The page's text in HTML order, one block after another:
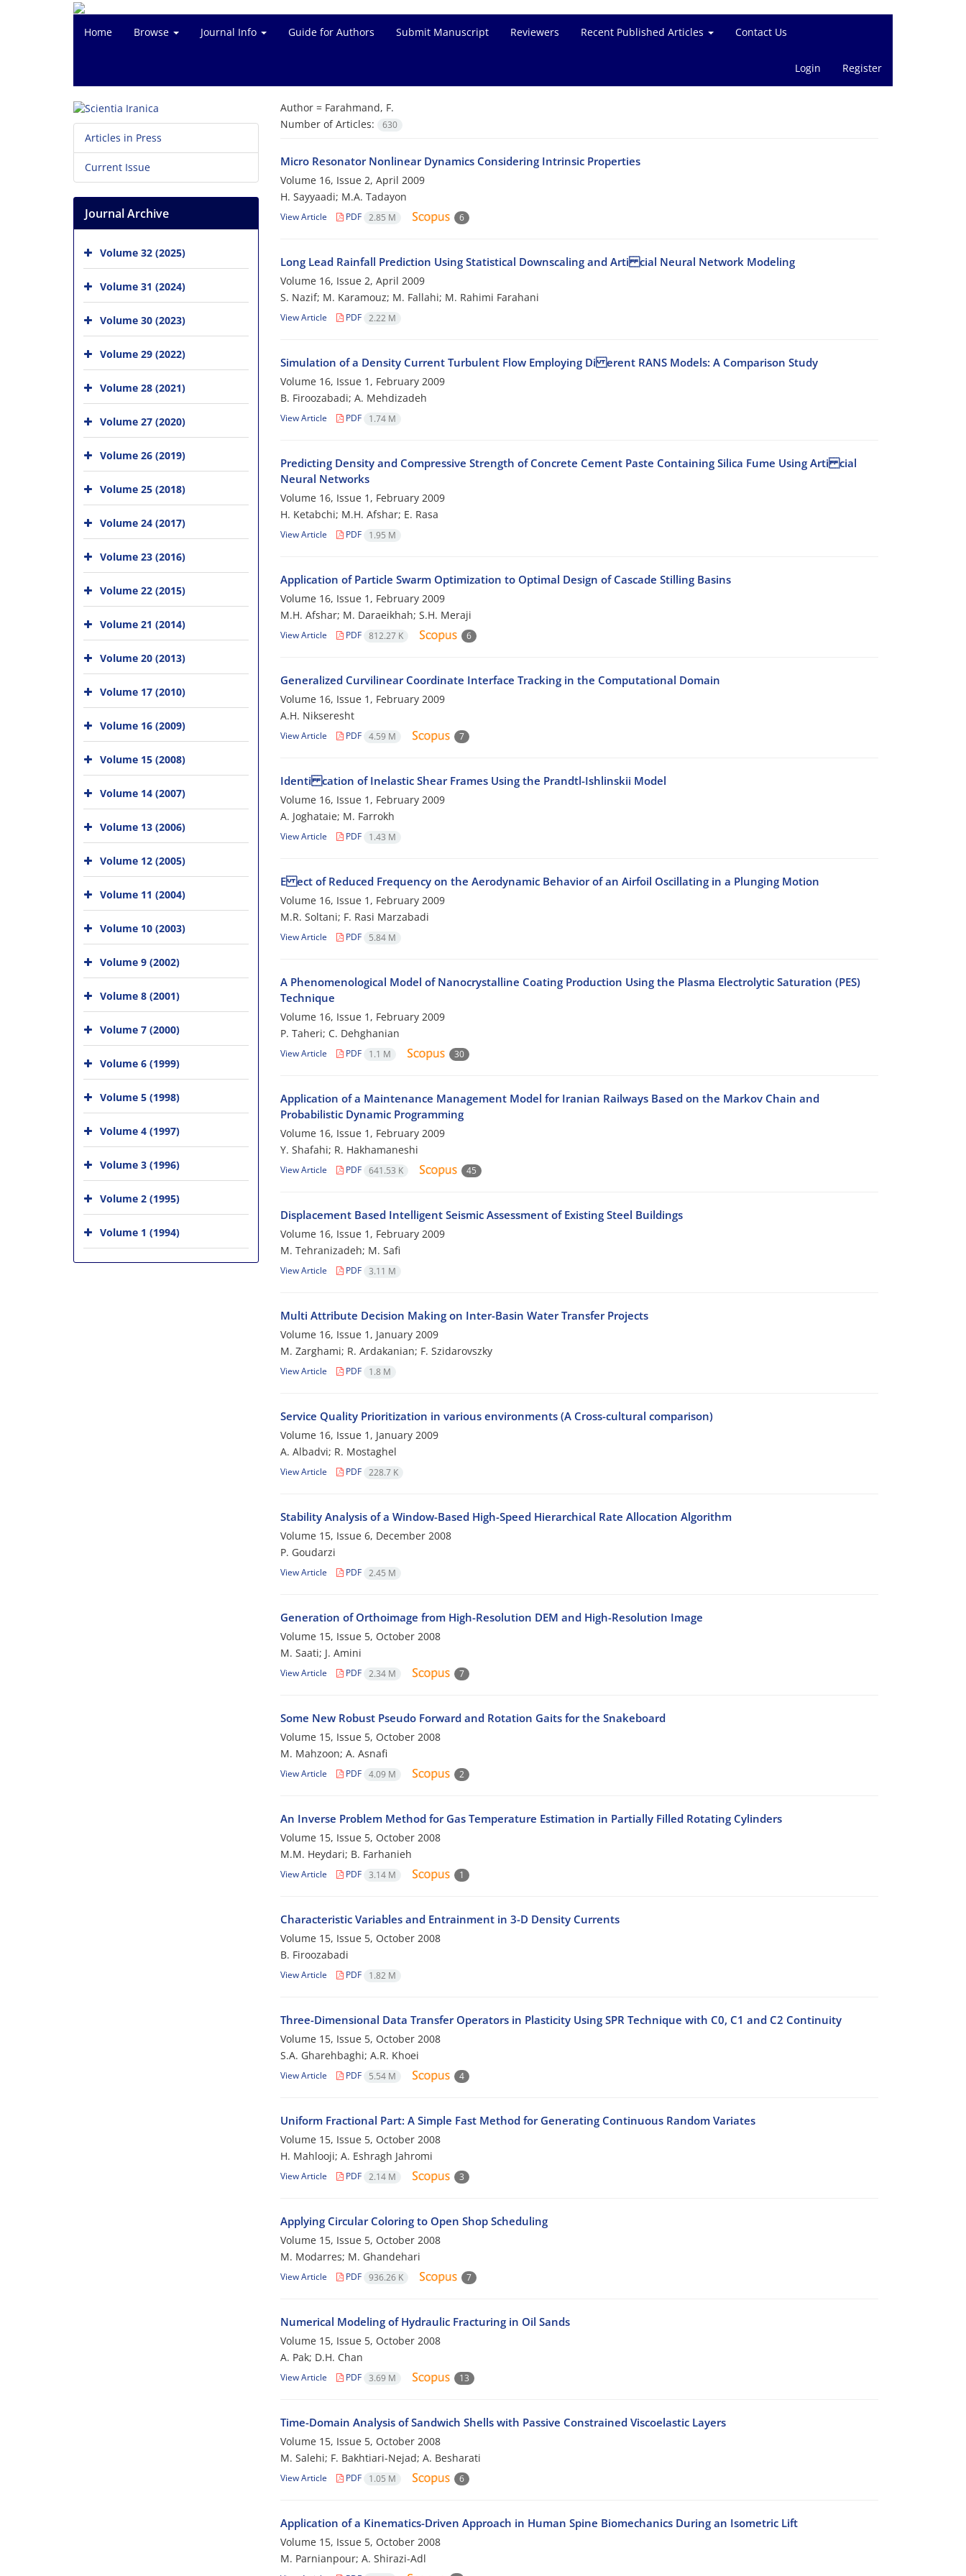
Home Browse Journal Info Guide for Authors Submit Manuscript Reviewers Recent Published Articles Contact Us
Login Register
Author = Farahmand, F.
Number of Articles:
630
Micro Resonator Nonlinear Dynamics Considering Intrinsic Properties
Volume 16, Issue 2, April 2009
H. Sayyaadi; M.A. Tadayon
View Article PDF 2.85 M 6
Long Lead Rainfall Prediction Using Statistical Downscaling and Arti cial Neural Network Modeling
Volume 16, Issue 2, April 2009
S. Nazif; M. Karamouz; M. Fallahi; M. Rahimi Farahani
View Article PDF 2.22 M
Simulation of a Density Current Turbulent Flow Employing Di erent RANS Models: A Comparison Study
Volume 16, Issue 1, February 2009
B. Firoozabadi; A. Mehdizadeh
View Article PDF 1.74 M
Predicting Density and Compressive Strength of Concrete Cement Paste Containing Silica Fume Using Arti cial
Neural Networks
Volume 16, Issue 1, February 2009
H. Ketabchi; M.H. Afshar; E. Rasa
View Article PDF 1.95 M
Application of Particle Swarm Optimization to Optimal Design of Cascade Stilling Basins
Volume 16, Issue 1, February 2009
M.H. Afshar; M. Daraeikhah; S.H. Meraji
View Article PDF 812.27 K 6
Generalized Curvilinear Coordinate Interface Tracking in the Computational Domain
Volume 16, Issue 1, February 2009
A.H. Nikseresht
View Article PDF 4.59 M 7
Identi cation of Inelastic Shear Frames Using the Prandtl-Ishlinskii Model
Volume 16, Issue 1, February 2009
A. Joghataie; M. Farrokh
View Article PDF 1.43 M
E ect of Reduced Frequency on the Aerodynamic Behavior of an Airfoil Oscillating in a Plunging Motion
Volume 16, Issue 1, February 2009
M.R. Soltani; F. Rasi Marzabadi
View Article PDF 5.84 M
A Phenomenological Model of Nanocrystalline Coating Production Using the Plasma Electrolytic Saturation (PES)
Technique
Volume 16, Issue 1, February 2009
P. Taheri; C. Dehghanian
View Article PDF 1.1 M 30
Application of a Maintenance Management Model for Iranian Railways Based on the Markov Chain and
Probabilistic Dynamic Programming
Volume 16, Issue 1, February 2009
Y. Shafahi; R. Hakhamaneshi
View Article PDF 641.53 K 45
Displacement Based Intelligent Seismic Assessment of Existing Steel Buildings
Volume 16, Issue 1, February 2009
M. Tehranizadeh; M. Safi
View Article PDF 3.11 M
Multi Attribute Decision Making on Inter-Basin Water Transfer Projects
Volume 16, Issue 1, January 2009
M. Zarghami; R. Ardakanian; F. Szidarovszky
View Article PDF 1.8 M
Service Quality Prioritization in various environments (A Cross-cultural comparison)
Volume 16, Issue 1, January 2009
A. Albadvi; R. Mostaghel
View Article PDF 228.7 K
Stability Analysis of a Window-Based High-Speed Hierarchical Rate Allocation Algorithm
Volume 15, Issue 6, December 2008
P. Goudarzi
View Article PDF 2.45 M
Generation of Orthoimage from High-Resolution DEM and High-Resolution Image
Volume 15, Issue 5, October 2008
M. Saati; J. Amini
View Article PDF 2.34 M 7
Some New Robust Pseudo Forward and Rotation Gaits for the Snakeboard
Volume 15, Issue 5, October 2008
M. Mahzoon; A. Asnafi
View Article PDF 4.09 M 2
An Inverse Problem Method for Gas Temperature Estimation in Partially Filled Rotating Cylinders
Volume 15, Issue 5, October 2008
M.M. Heydari; B. Farhanieh
View Article PDF 3.14 M 1
Characteristic Variables and Entrainment in 3-D Density Currents
Volume 15, Issue 5, October 2008
B. Firoozabadi
View Article PDF 1.82 M
Three-Dimensional Data Transfer Operators in Plasticity Using SPR Technique with C0, C1 and C2 Continuity
Volume 15, Issue 5, October 2008
S.A. Gharehbaghi; A.R. Khoei
View Article PDF 5.54 M 4
Uniform Fractional Part: A Simple Fast Method for Generating Continuous Random Variates
Volume 15, Issue 5, October 2008
H. Mahlooji; A. Eshragh Jahromi
View Article PDF 2.14 M 3
Applying Circular Coloring to Open Shop Scheduling
Volume 15, Issue 5, October 2008
M. Modarres; M. Ghandehari
View Article PDF 936.26 K 7
Numerical Modeling of Hydraulic Fracturing in Oil Sands
Volume 15, Issue 5, October 2008
A. Pak; D.H. Chan
View Article PDF 3.69 M 13
Time-Domain Analysis of Sandwich Shells with Passive Constrained Viscoelastic Layers
Volume 15, Issue 5, October 2008
M. Salehi; F. Bakhtiari-Nejad; A. Besharati
View Article PDF 1.05 M 6
Application of a Kinematics-Driven Approach in Human Spine Biomechanics During an Isometric Lift
Volume 15, Issue 5, October 2008
M. Parnianpour; A. Shirazi-Adl
Articles in Press
Current Issue
Journal Archive
Volume 32 (2025)
Volume 31 (2024)
Volume 30 (2023)
Volume 29 (2022)
Volume 28 (2021)
Volume 27 (2020)
Volume 26 (2019)
Volume 25 (2018)
Volume 24 (2017)
Volume 23 (2016)
Volume 22 (2015)
Volume 21 (2014)
Volume 20 (2013)
Volume 17 (2010)
Volume 16 (2009)
Volume 15 (2008)
Volume 14 (2007)
Volume 13 (2006)
Volume 12 (2005)
Volume 11 (2004)
Volume 10 (2003)
Volume 9 (2002)
Volume 8 (2001)
Volume 7 (2000)
Volume 6 (1999)
Volume 5 (1998)
Volume 4 (1997)
Volume 3 (1996)
Volume 2 (1995)
Volume 1 (1994)